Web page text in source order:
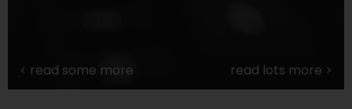
< read some more read lots more >